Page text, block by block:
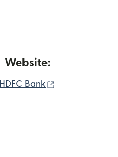
Website:
HDFC Bank